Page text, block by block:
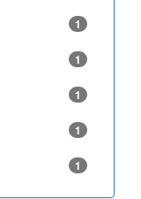
1
1
1
1
1